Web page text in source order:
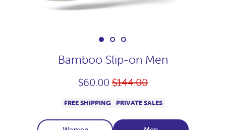
Bamboo Slip-on Men
$60.00 Regular
$144.00
FREE SHIPPING PRIVATE SALES